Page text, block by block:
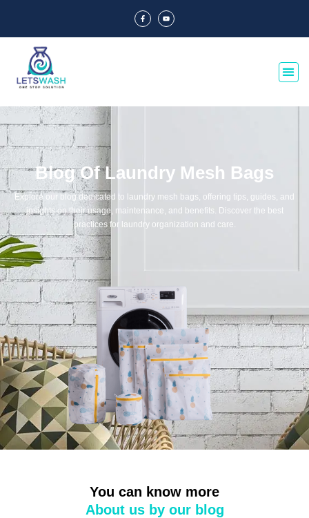
Blog Of Laundry Mesh Bags
Explore our blog dedicated to laundry mesh bags, offering tips, guides, and
insights on their usage, maintenance, and benefits. Discover the best
practices for laundry organization and care.
You can know more
About us by our blog